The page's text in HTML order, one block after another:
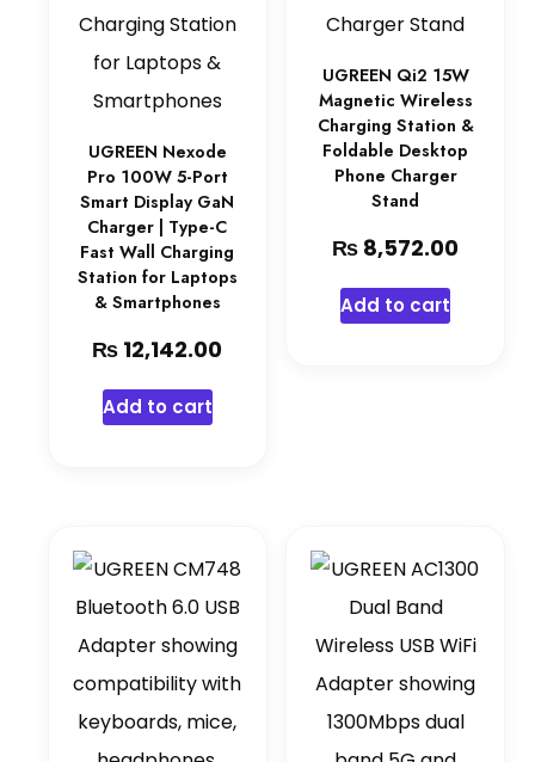
UGREEN Nexode
Pro 100W 5-Port
Smart Display GaN
Charger | Type-C
Fast Wall Charging
Station for Laptops
& Smartphones
₨ 12,142.00
Add to cart
UGREEN Qi2 15W
Magnetic Wireless
Charging Station &
Foldable Desktop
Phone Charger
Stand
₨ 8,572.00
Add to cart